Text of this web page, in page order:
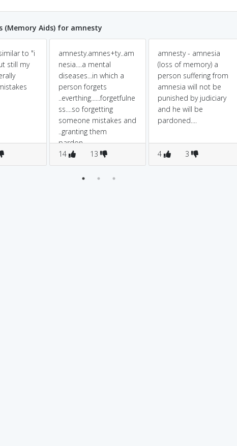
(Memory Aids) for amnesty
to "i
still my
amnesty.amnes+ty..am
nesia....a mental
diseases...in which a
person forgets
..everthing......forgetfulne
ss....so forgetting
someone mistakes and
..granting them
pardon.........
14
13
amnesty - amnesia
(loss of memory) a
person suffering from
amnesia will not be
punished by judiciary
and he will be
pardoned....
4 3